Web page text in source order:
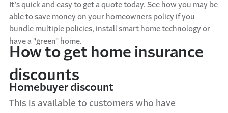
It’s quick and easy to get a quote today. See how you may be
able to save money on your homeowners policy if you
bundle multiple policies, install smart home technology or
have a "green" home.
How to get home insurance
discounts
Homebuyer discount
This is available to customers who have